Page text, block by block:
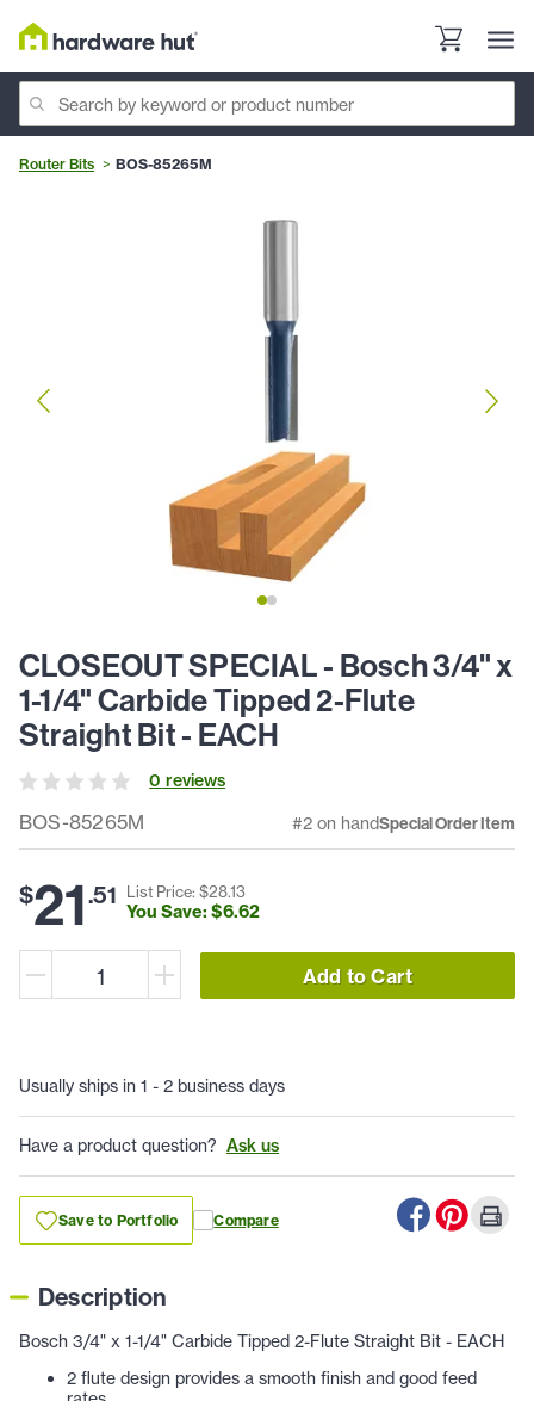
Router Bits BOS-85265M
BOS-85265M #2 on handSpecial Order Item
CLOSEOUT SPECIAL - Bosch 3/4" x
1-1/4" Carbide Tipped 2-Flute
Straight Bit - EACH
0 reviews
$21.51 List Price: $28.13
You Save: $6.62
Add to Cart
Usually ships in 1 - 2 business days
Have a product question? Ask us
Save to Portfolio Compare
Description
Bosch 3/4" x 1-1/4" Carbide Tipped 2-Flute Straight Bit - EACH
2 flute design provides a smooth finish and good feed